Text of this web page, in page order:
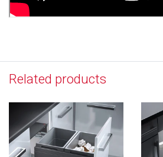
Related products